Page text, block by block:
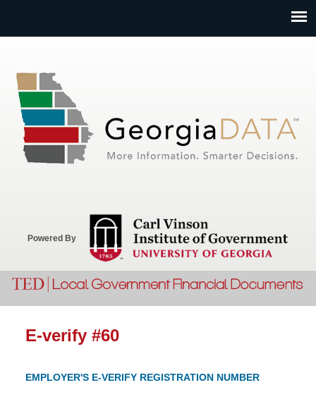
Powered By
E-verify #60
EMPLOYER'S E-VERIFY REGISTRATION NUMBER